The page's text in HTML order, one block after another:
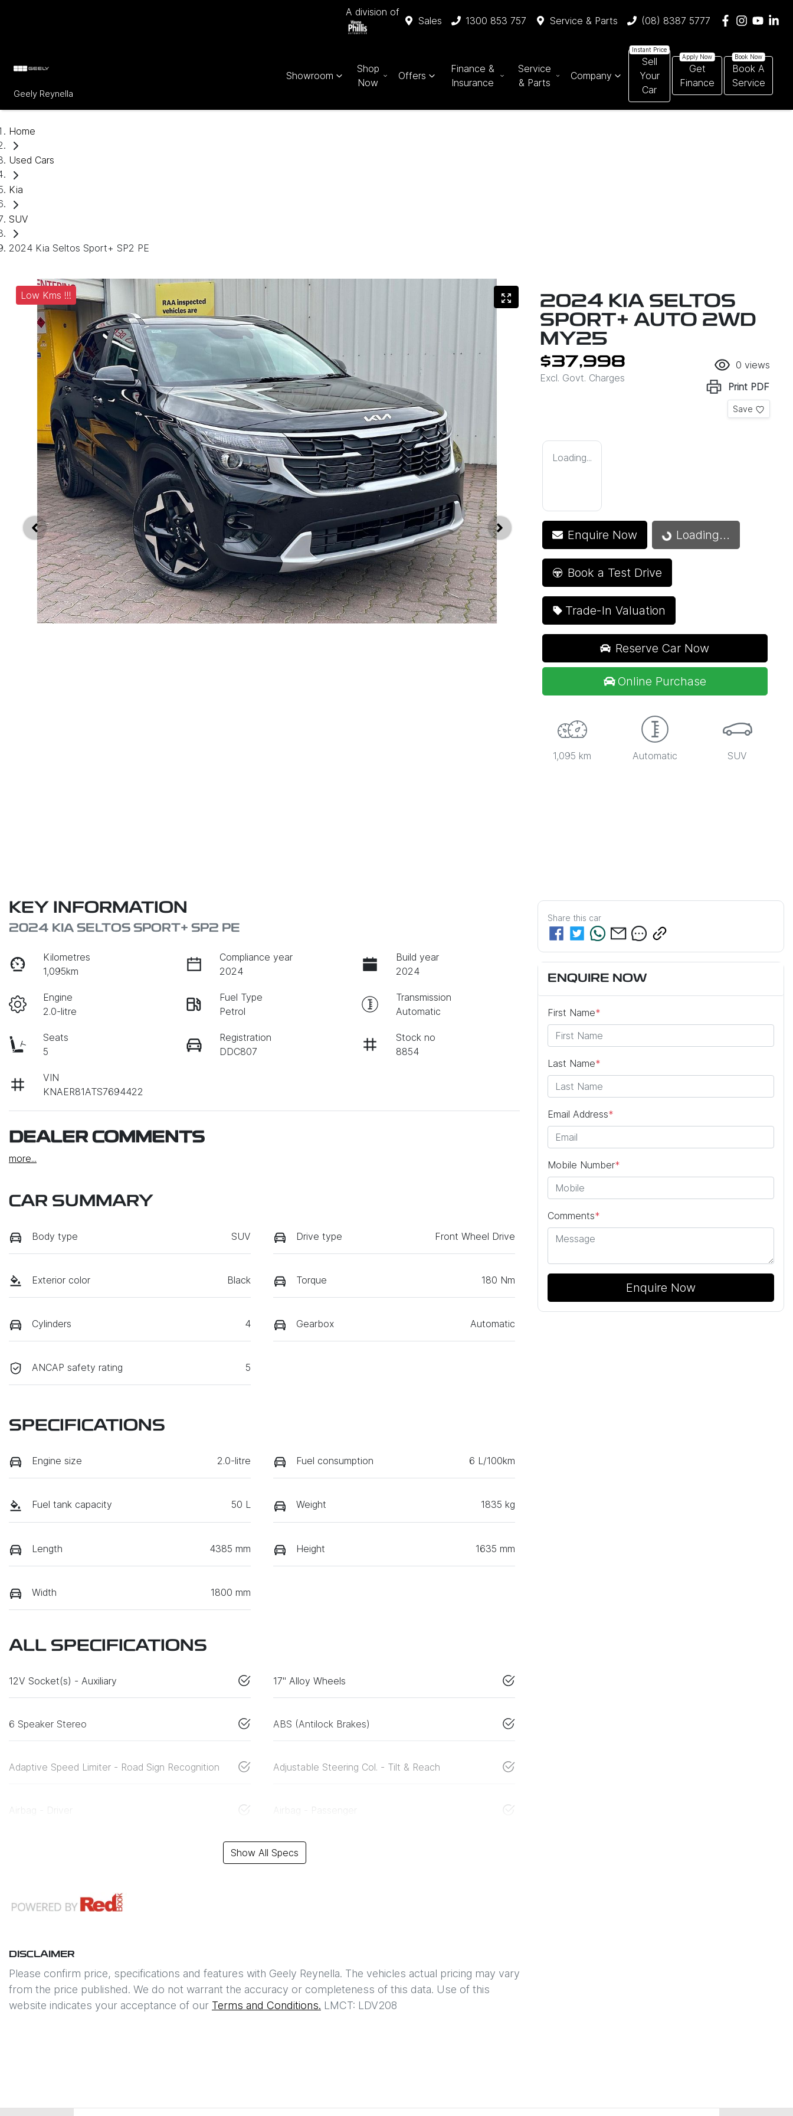
A division of
Sales 1300 853 757 Service & Parts (08) 8387 5777
Geely Reynella
Showroom
Shop
Now
Offers
Finance &
Insurance
Service
& Parts
Company
Sell
Your
Car
Get
Finance
Book A
Service
Home
Used Cars
Kia
SUV
2024 Kia Seltos Sport+ SP2 PE
Low Kms !!!
2024 KIA SELTOS
SPORT+ AUTO 2WD
MY25
$37,998
Excl. Govt. Charges
0 views
Print PDF
Save
Loading...
Enquire Now Loading...
Loading...
Book a Test Drive
Trade-In Valuation
Reserve Car Now
Online Purchase
1,095 km Automatic SUV
KEY INFORMATION
2024 KIA SELTOS SPORT+ SP2 PE
Kilometres
1,095km
Compliance year
2024
Build year
2024
Engine
2.0-litre
Fuel Type
Petrol
Transmission
Automatic
Seats
5
Registration
DDC807
Stock no
8854
VIN
KNAER81ATS7694422
DEALER COMMENTS
more...
CAR SUMMARY
Body type SUV Drive type Front Wheel Drive
Exterior color Black Torque 180 Nm
Cylinders 4 Gearbox Automatic
ANCAP safety rating 5
SPECIFICATIONS
Engine size 2.0-litre Fuel consumption 6 L/100km
Fuel tank capacity 50 L Weight 1835 kg
Length 4385 mm Height 1635 mm
Width 1800 mm
ALL SPECIFICATIONS
12V Socket(s) - Auxiliary 17" Alloy Wheels
6 Speaker Stereo ABS (Antilock Brakes)
Adaptive Speed Limiter - Road Sign Recognition Adjustable Steering Col. - Tilt & Reach
Airbag - Driver Airbag - Passenger
Show All Specs
DISCLAIMER
Please confirm price, specifications and features with Geely Reynella. The vehicles actual pricing may vary
from the price published. We do not warrant the accuracy or completeness of this data. Use of this
website indicates your acceptance of our Terms and Conditions. LMCT: LDV208
Share this car
ENQUIRE NOW
First Name*
Last Name*
Email Address*
Mobile Number*
Comments*
Enquire Now